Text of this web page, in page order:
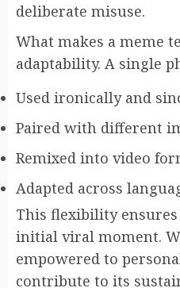
deliberate misuse.
What makes a meme
adaptability. A single
Used ironically and
Paired with different
Remixed into video
Adapted across
This flexibility
initial viral moment.
empowered to
contribute to its